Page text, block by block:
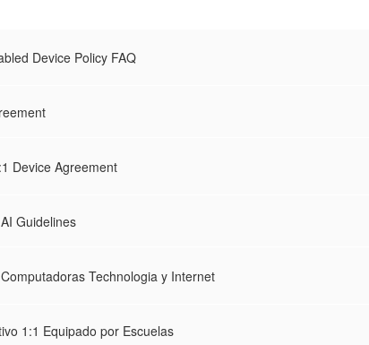
Device Policy FAQ
Device Agreement
Guidelines
Technologia y Internet
1:1 Equipado por Escuelas